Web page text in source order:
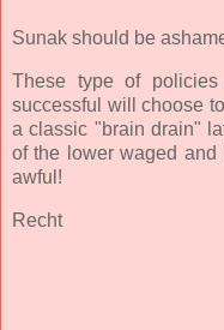
Sunak should be
These type of
successful will choose
a classic "brain drain"
of the lower waged and
awful!
Recht